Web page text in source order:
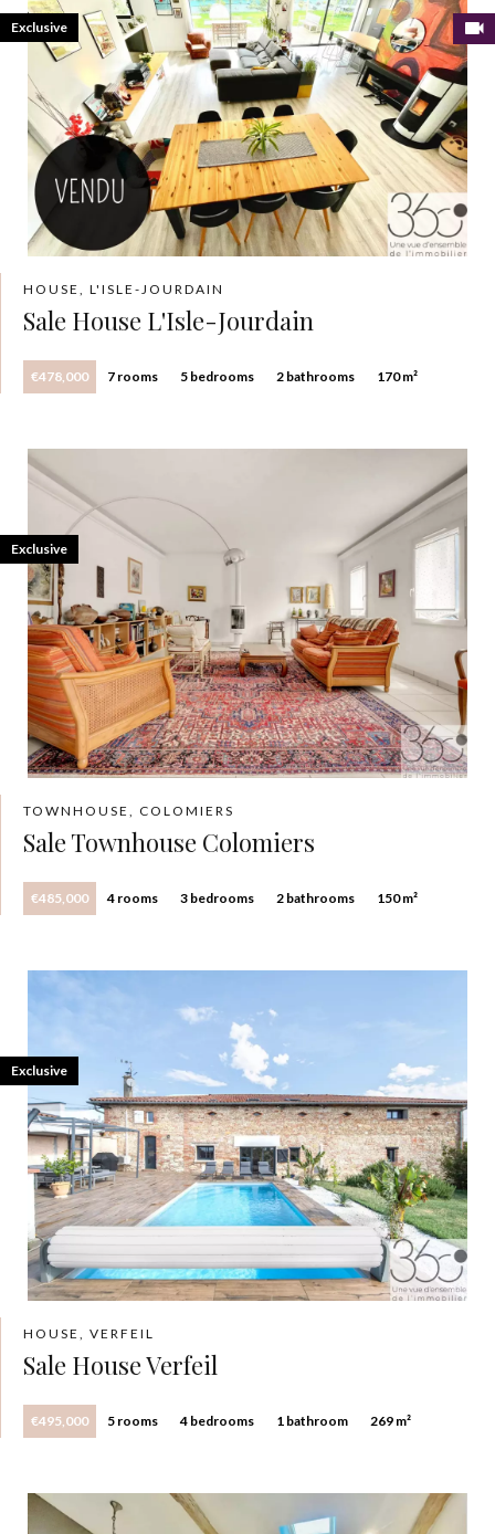
HOUSE, L'ISLE-JOURDAIN
Sale House L'Isle-Jourdain
€478,000 7 rooms 5 bedrooms 2 bathrooms 170 m²
Exclusive
TOWNHOUSE, COLOMIERS
Sale Townhouse Colomiers
€485,000 4 rooms 3 bedrooms 2 bathrooms 150 m²
Exclusive
HOUSE, VERFEIL
Sale House Verfeil
€495,000 5 rooms 4 bedrooms 1 bathroom 269 m²
Exclusive